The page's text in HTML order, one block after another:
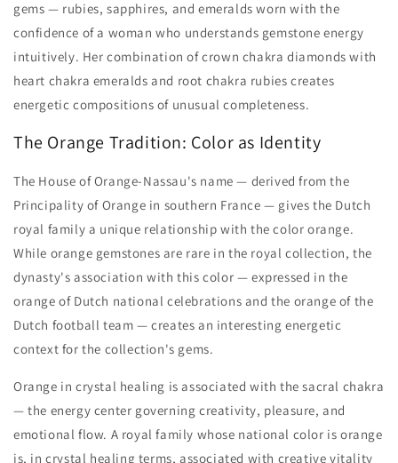
gems — rubies, sapphires, and emeralds worn with the
confidence of a woman who understands gemstone energy
intuitively. Her combination of crown chakra diamonds with
heart chakra emeralds and root chakra rubies creates
energetic compositions of unusual completeness.
The Orange Tradition: Color as Identity
The House of Orange-Nassau's name — derived from the
Principality of Orange in southern France — gives the Dutch
royal family a unique relationship with the color orange.
While orange gemstones are rare in the royal collection, the
dynasty's association with this color — expressed in the
orange of Dutch national celebrations and the orange of the
Dutch football team — creates an interesting energetic
context for the collection's gems.
Orange in crystal healing is associated with the sacral chakra
— the energy center governing creativity, pleasure, and
emotional flow. A royal family whose national color is orange
is, in crystal healing terms, associated with creative vitality